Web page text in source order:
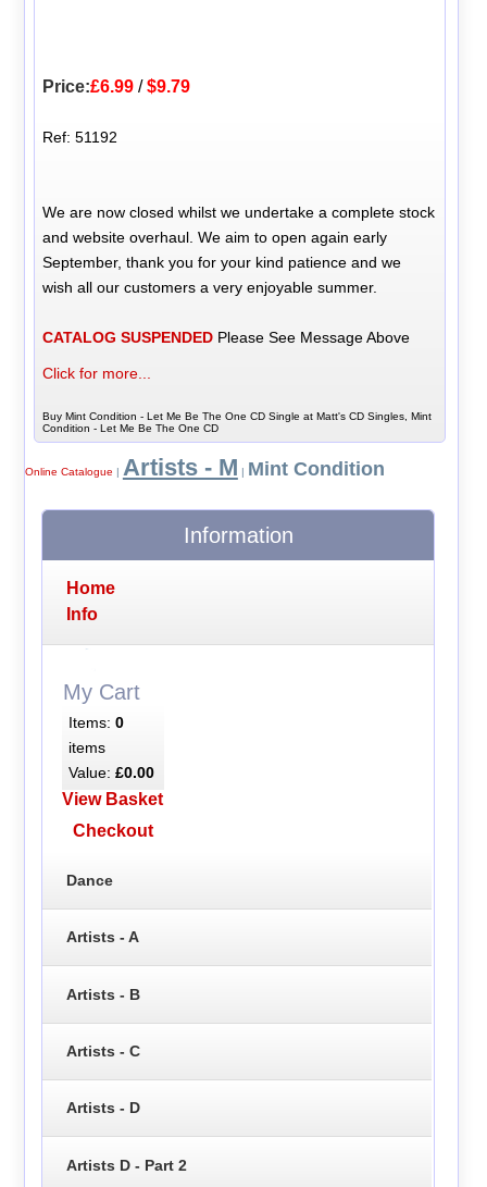
Price:£6.99 /$9.79
Ref: 51192
We are now closed whilst we undertake a complete stock
and website overhaul. We aim to open again early
September, thank you for your kind patience and we
wish all our customers a very enjoyable summer.
CATALOG SUSPENDED Please See Message Above
Click for more...
Buy Mint Condition - Let Me Be The One CD Single at Matt's CD Singles, Mint
Condition - Let Me Be The One CD
Online Catalogue | Artists - M | Mint Condition
Information
Home
Info
My Cart
Items: 0
items
Value: £0.00
View Basket
Checkout
Dance
Artists - A
Artists - B
Artists - C
Artists - D
Artists D - Part 2